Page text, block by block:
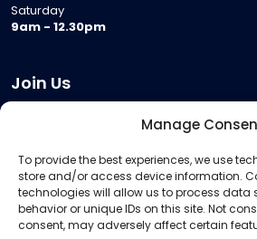
Manage
To provide the best experiences, we use
store and/or access device information.
technologies will allow us to process data
behavior or unique IDs on this site. Not
consent, may adversely affect certain
Saturday
9am - 12.30pm
Join Us
Meeting Room Hire
Remote Invigilation
Membership Criteria